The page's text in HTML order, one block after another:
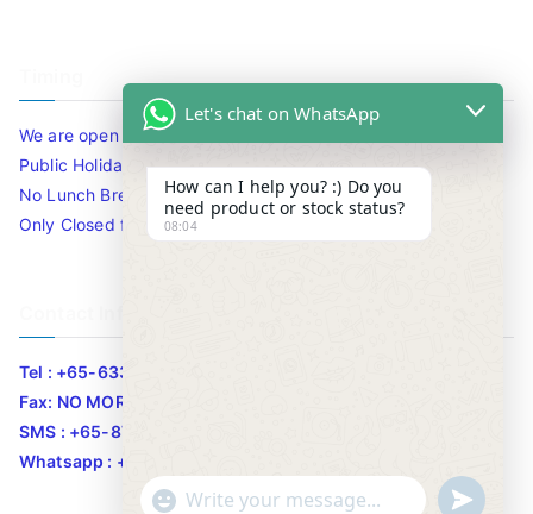
We are open 10am to 7.30pm daily including Sat / Sun /
Public Holidays.
No Lunch Break
Only Closed for CNY
Tel : +65-63346455/63341373
Fax: NO MORE FAX
SMS : +65-87776955
Whatsapp : +65-87776955
Let's chat on WhatsApp
How can I help you? :) Do you
need product or stock status?
08:04
" u